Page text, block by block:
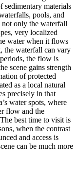
sedimentary materials
pools, and
not only the waterfall
very localized
water when it flows
the waterfall can vary
the flow is
scene gains strength
of protected
as a local natural
precisely in that
water spots, where
flow and the
best time to visit is
when the contrast
and access is
can be much more